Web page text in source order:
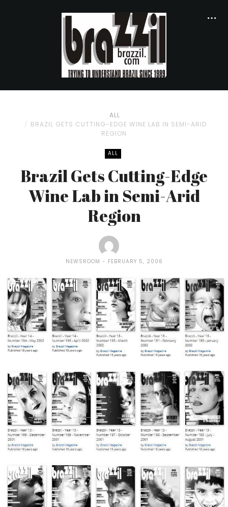
ALL
BRAZIL GETS CUTTING-EDGE WINE LAB IN SEMI-ARID
REGION
ALL
Brazil Gets Cutting-Edge
Wine Lab in Semi-Arid
Region
NEWSROOM FEBRUARY 5, 2006